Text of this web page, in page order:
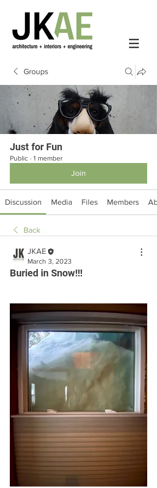
Groups
Just for Fun
Public · 1 member
Join
Discussion Media Files Members
Back
JKAE
March 3, 2023
Buried in Snow!!!